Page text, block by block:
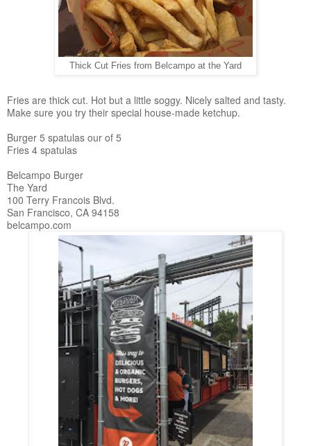
Thick Cut Fries from Belcampo at the Yard
Fries are thick cut. Hot but a little soggy. Nicely salted and tasty.
Make sure you try their special house-made ketchup.
Burger 5 spatulas our of 5
Fries 4 spatulas
Belcampo Burger
The Yard
100 Terry Francois Blvd.
San Francisco, CA 94158
belcampo.com